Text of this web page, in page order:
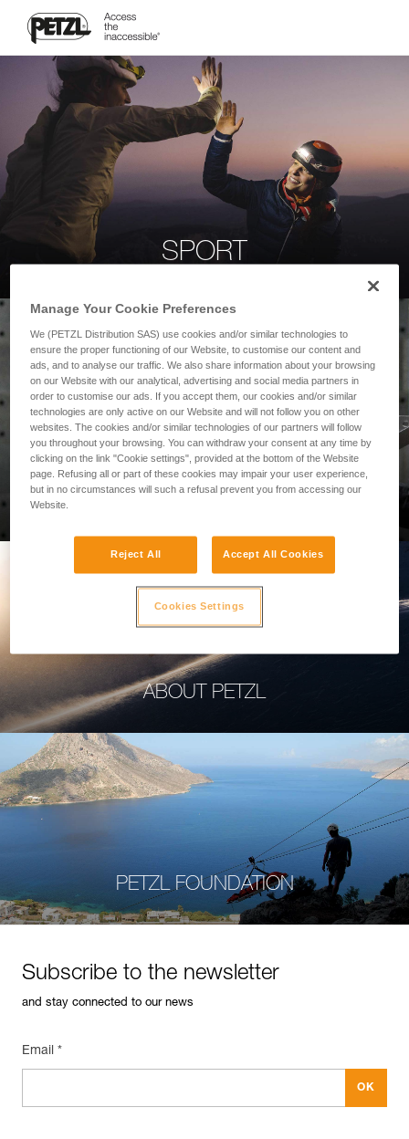
SPORT
PROFESSIONAL
ABOUT PETZL
PETZL FOUNDATION
Subscribe to the newsletter
and stay connected to our news
Email *
Manage Your Cookie Preferences
We (PETZL Distribution SAS) use cookies and/or similar technologies to
ensure the proper functioning of our Website, to customise our content and
ads, and to analyse our traffic. We also share information about your browsing
on our Website with our analytical, advertising and social media partners in
order to customise our ads. If you accept them, our cookies and/or similar
technologies are only active on our Website and will not follow you on other
websites. The cookies and/or similar technologies of our partners will follow
you throughout your browsing. You can withdraw your consent at any time by
clicking on the link "Cookie settings", provided at the bottom of the Website
page. Refusing all or part of these cookies may impair your user experience,
but in no circumstances will such a refusal prevent you from accessing our
Website.
Reject All Accept All Cookies
Cookies Settings